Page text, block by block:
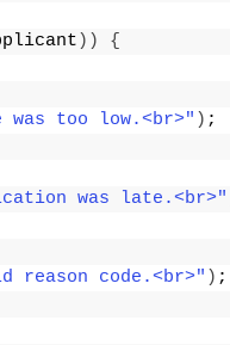
))
{
was too low.<br>" ) ;
was late.<br>"
reason code.<br>" ) ;